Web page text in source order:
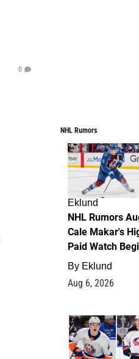
0
NHL Rumors
Eklund
NHL Rumors
Cale Makar's
Paid Watch
By Eklund
Aug 6, 2026